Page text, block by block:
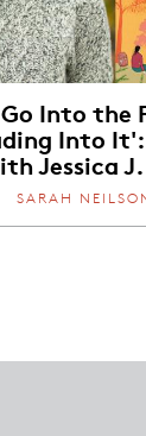
Into the
Into
Jessica
SARAH